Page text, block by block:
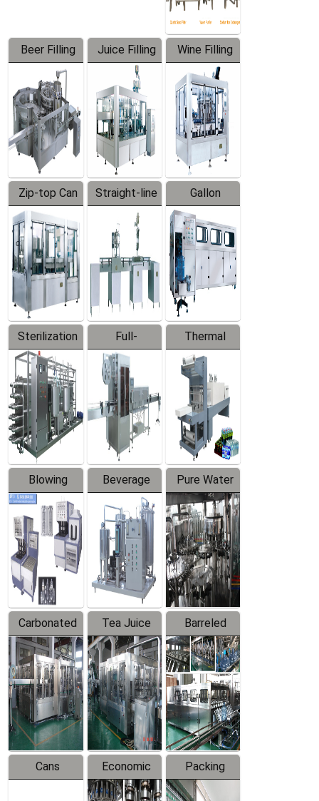
Beer Filling
Equipment
Juice Filling
Machine
Wine Filling
Machine
Zip-top Can
Filling
Machine
Straight-line
Filling
Machine
Gallon
Barreled
Production
Line
Sterilization
Series
Full-
automatic
Trapping
Labeler
Thermal
Contraction
Packaging
Machine
Blowing
Series
Beverage
Mixer
Pure Water
Filling
Production
Line
Carbonated
Beverage
Filling
Production
Line
Tea Juice
Hot Filling
Production
Line
Barreled
Drinking
Water
Production
Line
Cans
Economic
Filling
Packing
System